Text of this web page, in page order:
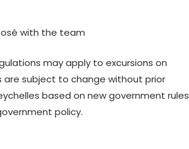
with the team
may apply to excursions on
subject to change without prior
based on new government rules
policy.